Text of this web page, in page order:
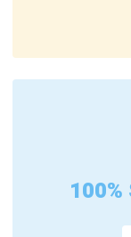
100%